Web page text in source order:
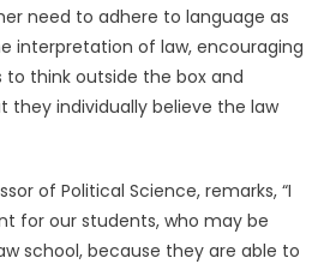
need to adhere to language as
interpretation of law, encouraging
think outside the box and
individually believe the law
of Political Science, remarks, “I
for our students, who may be
school, because they are able to